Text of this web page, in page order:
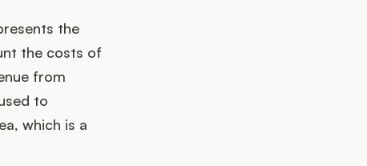
the
the costs of
from
to
which is a